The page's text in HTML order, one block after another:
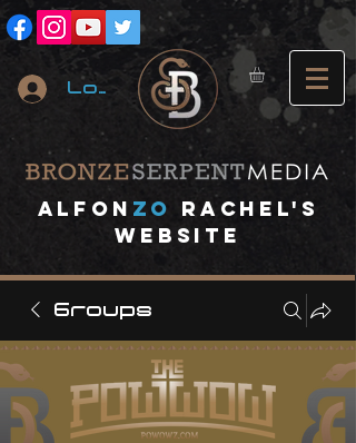
Log In
A lfon ZO
RACHEL's
website
Groups